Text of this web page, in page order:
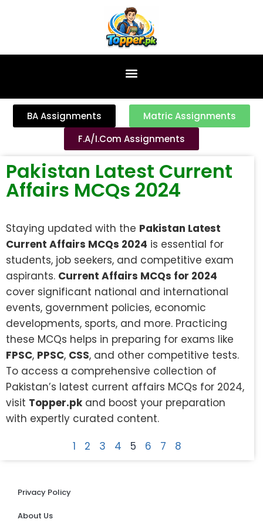
BA Assignments
Matric Assignments
F.A/I.Com Assignments
Pakistan Latest Current
Affairs MCQs 2024
Staying updated with the Pakistan Latest
Current Affairs MCQs 2024 is essential for
students, job seekers, and competitive exam
aspirants. Current Affairs MCQs for 2024
cover significant national and international
events, government policies, economic
developments, sports, and more. Practicing
these MCQs helps in preparing for exams like
FPSC, PPSC, CSS, and other competitive tests.
To access a comprehensive collection of
Pakistan’s latest current affairs MCQs for 2024,
visit Topper.pkand boost your preparation
with expertly curated content.
1
2 3 4 5 6 7 8
Privacy Policy
About Us